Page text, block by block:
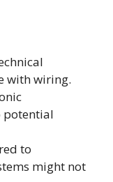
with wiring.
potential
to
might not